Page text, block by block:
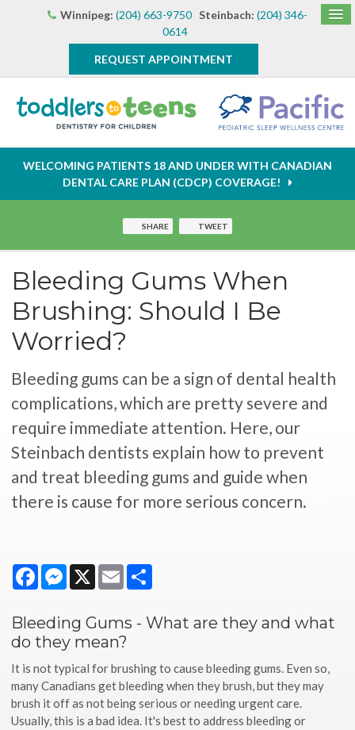
Winnipeg: (204) 663-9750 Steinbach: (204) 346-
0614
REQUEST APPOINTMENT
WELCOMING PATIENTS 18 AND UNDER WITH CANADIAN
DENTAL CARE PLAN (CDCP) COVERAGE!
SHARE TWEET
Bleeding Gums When
Brushing: Should I Be
Worried?
Bleeding gums can be a sign of dental health
complications, which are pretty severe and
require immediate attention. Here, our
Steinbach dentists explain how to prevent
and treat bleeding gums and guide when
there is cause for more serious concern.
FacebookMessenger
X Email
Bleeding Gums - What are they and what
do they mean?
It is not typical for brushing to cause bleeding gums. Even so,
many Canadians get bleeding when they brush, but they may
brush it off as not being serious or needing urgent care.
Usually, this is a bad idea. It's best to address bleeding or